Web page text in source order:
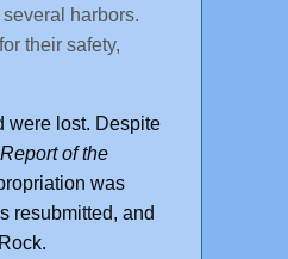
harbors.
their safety,
were lost. Despite
Report of the
was
resubmitted, and